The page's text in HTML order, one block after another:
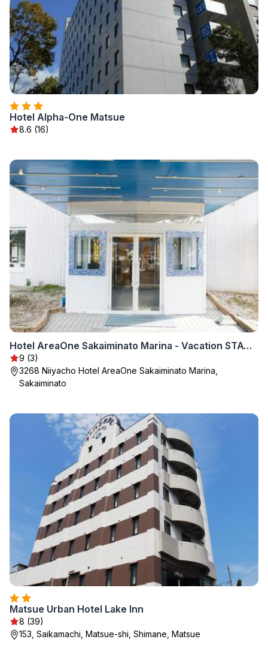
Hotel Alpha-One Matsue
8.6 (16)
Hotel AreaOne Sakaiminato Marina - Vacation STAY 81682v
9 (3)
3268 Niiyacho Hotel AreaOne Sakaiminato Marina,
Sakaiminato
Matsue Urban Hotel Lake Inn
8 (39)
153, Saikamachi, Matsue-shi, Shimane, Matsue